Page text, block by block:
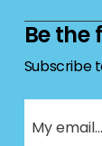
Be the
Subscribe